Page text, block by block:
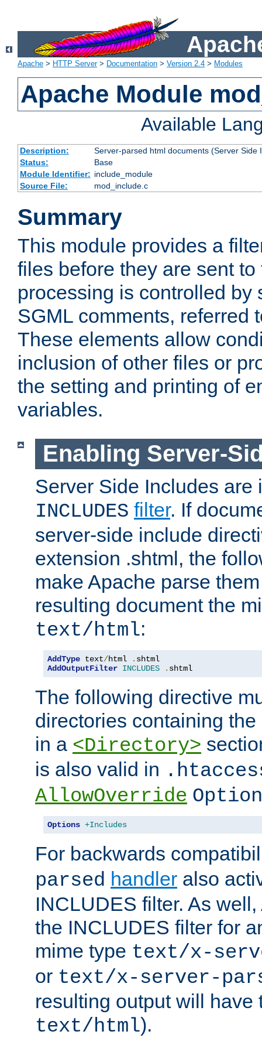
Apache > HTTP Server> Documentation > Version 2.4 > Modules
Apache Module
Available
Description:
Server-parsed html documents (Server Side
Status:
Base
Module Identifier: include_module
Source File:
mod_include.c
Summary
This module provides a
files before they are sent
processing is controlled by
SGML comments, referred
These elements allow
inclusion of other files or
the setting and printing of
variables.
Enabling Server-
Server Side Includes are
INCLUDES filter. If
server-side include
extension .shtml, the
make Apache parse
resulting document the
text/html:
AddType text/html .
AddOutputFilter INCLUDES . shtml
The following directive
directories containing
in a <Directory>
is also valid in
AllowOverride
Options +Includes
For backwards
parsed handler also
INCLUDES filter. As
the INCLUDES filter for
mime type text/x-
or text/x-server-
resulting output will have
text/html).